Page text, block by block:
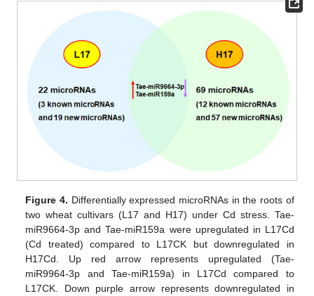
Figure 4. Differentially expressed microRNAs in the roots of
two wheat cultivars (L17 and H17) under Cd stress. Tae-
miR9664-3p and Tae-miR159a were upregulated in L17Cd
(Cd treated) compared to L17CK but downregulated in
H17Cd. Up red arrow represents upregulated (Tae-
miR9964-3p and Tae-miR159a) in L17Cd compared to
L17CK. Down purple arrow represents downregulated in